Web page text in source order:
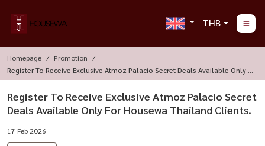
THB
Homepage
Promotion
Register To Receive Exclusive Atmoz Palacio Secret Deals Available Only F
Or Housewa Thailand Clients.
Register To Receive Exclusive Atmoz Palacio Secret
Deals Available Only For Housewa Thailand Clients.
17 Feb 2026